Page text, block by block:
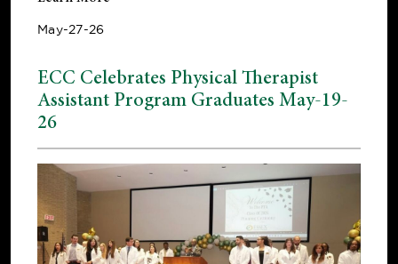
May-27-26
ECC Celebrates Physical Therapist
Assistant Program Graduates May-19-
26